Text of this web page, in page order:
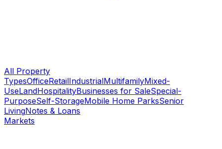
All Property
TypesOfficeRetailIndustrialMultifamilyMixed-
UseLandHospitalityBusinesses for SaleSpecial-
PurposeSelf-StorageMobile Home ParksSenior
LivingNotes & Loans
Markets